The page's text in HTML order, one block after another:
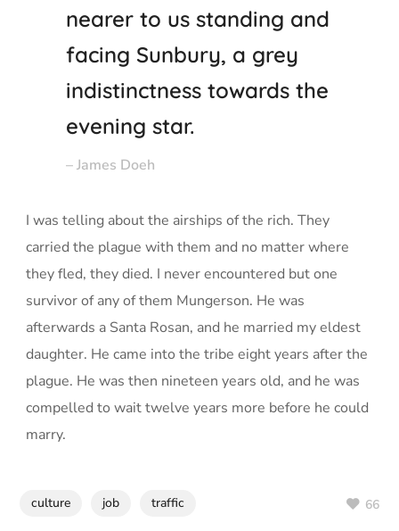
nearer to us standing and
facing Sunbury, a grey
indistinctness towards the
evening star.
– James Doeh
I was telling about the airships of the rich. They
carried the plague with them and no matter where
they fled, they died. I never encountered but one
survivor of any of them Mungerson. He was
afterwards a Santa Rosan, and he married my eldest
daughter. He came into the tribe eight years after the
plague. He was then nineteen years old, and he was
compelled to wait twelve years more before he could
marry.
culture job traffic 66